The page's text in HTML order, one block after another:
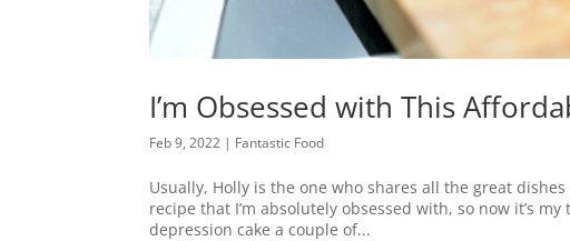
I’m Obsessed with This
Feb 9, 2022 | Fantastic Food
Usually, Holly is the one who shares all the great
recipe that I’m absolutely obsessed with, so now it’s
depression cake a couple of...